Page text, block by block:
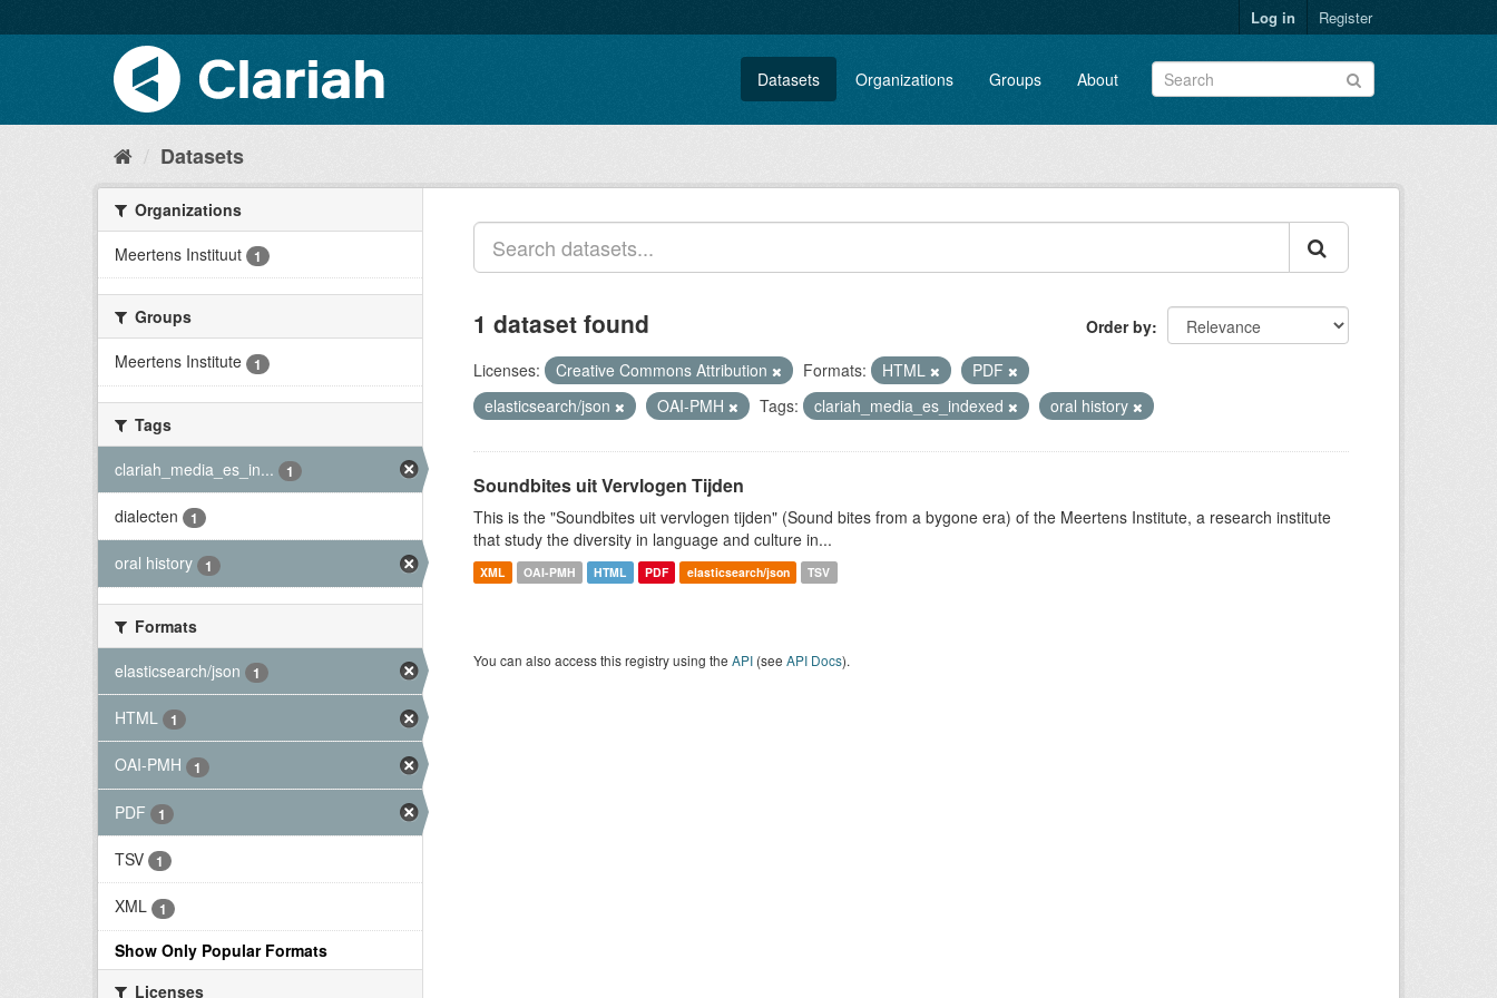
Log in Register
Datasets Organizations Groups About
Datasets
Organizations
Meertens Instituut
1
Groups
Meertens Institute
1
Tags
clariah_media_es_in...
1
dialecten 1
oral history 1
Formats
elasticsearch/json
1
HTML 1
OAI-PMH 1
PDF 1
TSV 1
XML 1
Show Only Popular Formats
Licenses
Order by
1 dataset found
Licenses: Creative Commons Attribution Formats: HTML
PDF
elasticsearch/json
OAI-PMH Tags: clariah_media_es_indexed oral history
Soundbites uit Vervlogen Tijden
This is the "Soundbites uit vervlogen tijden" (Sound bites from a bygone era) of the Meertens Institute, a research institute
that study the diversity in language and culture in...
XML OAI-PMH HTML PDF elasticsearch/json TSV
You can also access this registry using the API (see API Docs).